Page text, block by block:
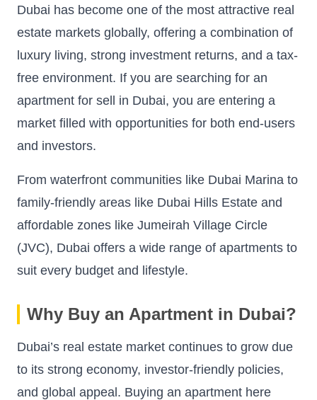
Dubai has become one of the most attractive real
estate markets globally, offering a combination of
luxury living, strong investment returns, and a tax-
free environment. If you are searching for an
apartment for sell in Dubai, you are entering a
market filled with opportunities for both end-users
and investors.
From waterfront communities like Dubai Marina to
family-friendly areas like Dubai Hills Estate and
affordable zones like Jumeirah Village Circle
(JVC), Dubai offers a wide range of apartments to
suit every budget and lifestyle.
Why Buy an Apartment in Dubai?
Dubai’s real estate market continues to grow due
to its strong economy, investor-friendly policies,
and global appeal. Buying an apartment here